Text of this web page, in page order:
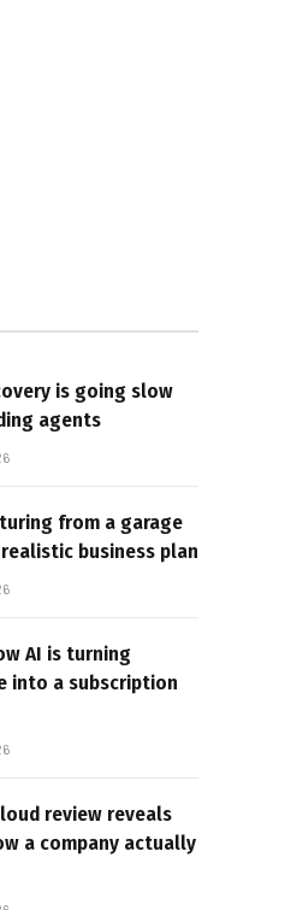
is going slow
agents
from a garage
business plan
AI is turning
into a subscription
review reveals
a company actually